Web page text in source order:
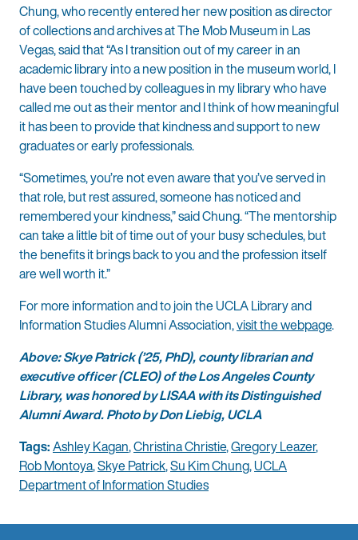
Chung, who recently entered her new position as director
of collections and archives at The Mob Museum in Las
Vegas, said that “As I transition out of my career in an
academic library into a new position in the museum world, I
have been touched by colleagues in my library who have
called me out as their mentor and I think of how meaningful
it has been to provide that kindness and support to new
graduates or early professionals.
“Sometimes, you’re not even aware that you’ve served in
that role, but rest assured, someone has noticed and
remembered your kindness,” said Chung. “The mentorship
can take a little bit of time out of your busy schedules, but
the benefits it brings back to you and the profession itself
are well worth it.”
For more information and to join the UCLA Library and
Information Studies Alumni Association,visit the webpage.
Above: Skye Patrick (’25, PhD), county librarian and
executive officer (CLEO) of the Los Angeles County
Library, was honored by LISAA with its Distinguished
Alumni Award. Photo by Don Liebig, UCLA
Tags:Ashley Kagan,Christina Christie,Gregory Leazer,
Rob Montoya,Skye Patrick,Su Kim Chung,UCLA
Department of Information Studies